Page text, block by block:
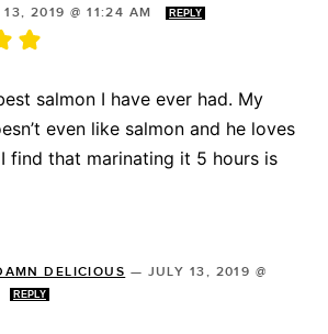
13, 2019 @ 11:24 AM REPLY
salmon I have ever had. My
even like salmon and he loves
find that marinating it 5 hours is
DELICIOUS — JULY 13, 2019 @
REPLY